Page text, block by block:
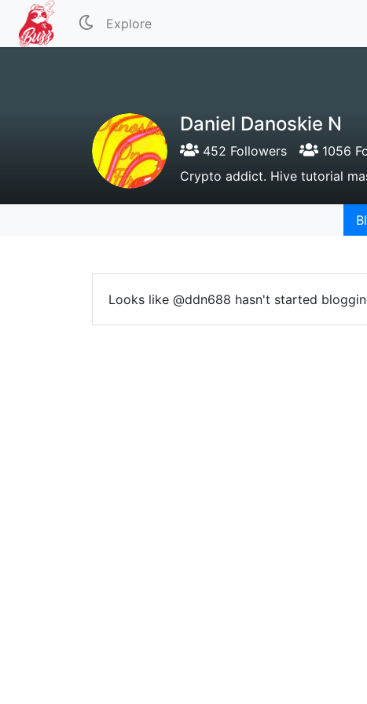
Explore
Daniel Danoskie N
452 Followers 1056
Crypto addict. Hive tutorial
Looks like @ddn688 hasn't started